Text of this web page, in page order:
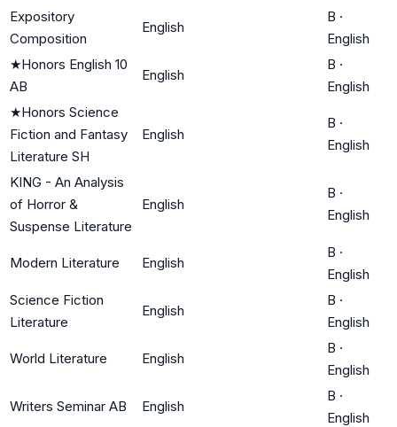
Expository
Composition
English
B ·
English
★Honors English 10
AB
English
B ·
English
★Honors Science
Fiction and Fantasy
Literature SH
English
B ·
English
KING - An Analysis
of Horror &
Suspense Literature
English
B ·
English
Modern Literature English
B ·
English
Science Fiction
Literature
English
B ·
English
World Literature English
B ·
English
Writers Seminar AB English
B ·
English